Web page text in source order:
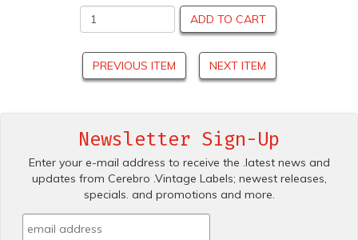
ADD TO CART
PREVIOUS ITEM NEXT ITEM
Newsletter Sign-Up
Enter your e-mail address to receive the .latest news and
updates from Cerebro .Vintage Labels; newest releases,
specials. and promotions and more.